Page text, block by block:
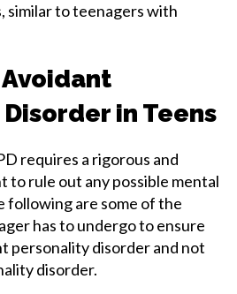
similar to teenagers with
in Teens
requires a rigorous and
to rule out any possible mental
following are some of the
has to undergo to ensure
personality disorder and not
disorder.